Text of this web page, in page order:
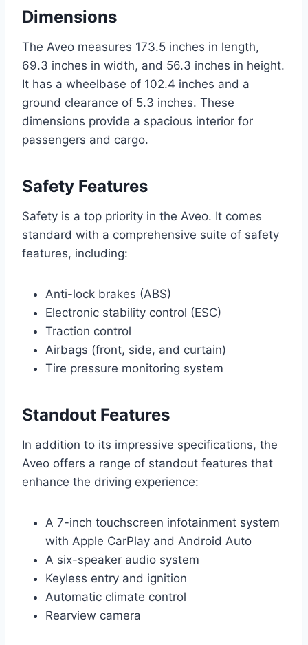
Dimensions
The Aveo measures 173.5 inches in length,
69.3 inches in width, and 56.3 inches in height.
It has a wheelbase of 102.4 inches and a
ground clearance of 5.3 inches. These
dimensions provide a spacious interior for
passengers and cargo.
Safety Features
Safety is a top priority in the Aveo. It comes
standard with a comprehensive suite of safety
features, including:
Anti-lock brakes (ABS)
Electronic stability control (ESC)
Traction control
Airbags (front, side, and curtain)
Tire pressure monitoring system
Standout Features
In addition to its impressive specifications, the
Aveo offers a range of standout features that
enhance the driving experience:
A 7-inch touchscreen infotainment system
with Apple CarPlay and Android Auto
A six-speaker audio system
Keyless entry and ignition
Automatic climate control
Rearview camera